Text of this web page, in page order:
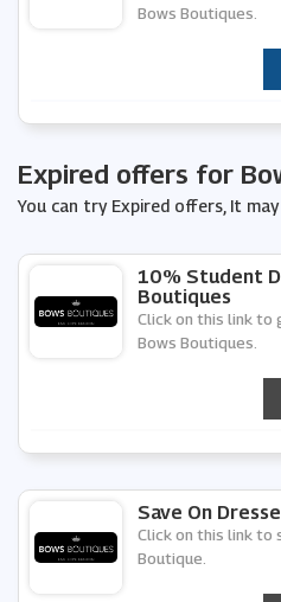
Bows Boutiques.
Expired offers for
You can try Expired offers, It
10% Student
Boutiques
Click on this link
Bows Boutiques.
Save On
Click on this link to
Boutique.